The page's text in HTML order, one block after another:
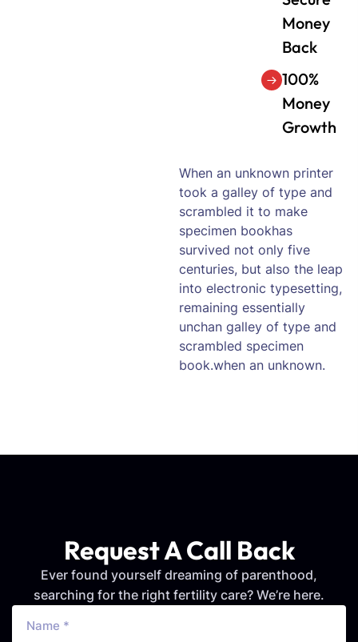
Money
Back
100%
Money
Growth
When an unknown printer
took a galley of type and
scrambled it to make
specimen bookhas
survived not only five
centuries, but also the leap
into electronic typesetting,
remaining essentially
unchan galley of type and
scrambled specimen
book.when an unknown.
Request A Call Back
Ever found yourself dreaming of parenthood,
searching for the right fertility care? We’re here.